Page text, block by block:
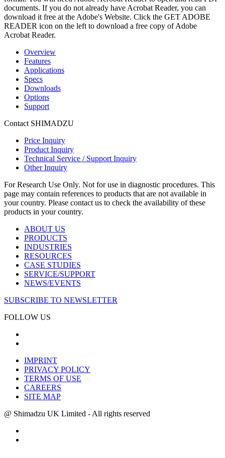
documents. If you do not already have Acrobat Reader, you can
download it free at the Adobe's Website. Click the GET ADOBE
READER icon on the left to download a free copy of Adobe
Acrobat Reader.
Overview
Features
Applications
Specs
Downloads
Options
Support
Contact SHIMADZU
Price Inquiry
Product Inquiry
Technical Service / Support Inquiry
Other Inquiry
For Research Use Only. Not for use in diagnostic procedures. This
page may contain references to products that are not available in
your country. Please contact us to check the availability of these
products in your country.
ABOUT US
PRODUCTS
INDUSTRIES
RESOURCES
CASE STUDIES
SERVICE/SUPPORT
NEWS/EVENTS
SUBSCRIBE TO NEWSLETTER
FOLLOW US
IMPRINT
PRIVACY POLICY
TERMS OF USE
CAREERS
SITE MAP
@ Shimadzu UK Limited - All rights reserved